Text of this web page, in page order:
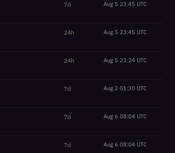
7d Aug 5 23:45 UTC
24h Aug 5 23:45 UTC
24h Aug 5 23:24 UTC
7d Aug 2 01:30 UTC
7d Aug 6 08:04 UTC
7d Aug 6 08:04 UTC